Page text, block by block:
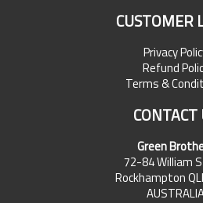
CUSTOMER
Privacy
Refund
Terms &
CONTACT
Green
72-84 William
Rockhampton